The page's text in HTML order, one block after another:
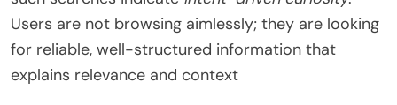
Users are not browsing aimlessly; they are looking
for reliable, well-structured information that
explains relevance and context